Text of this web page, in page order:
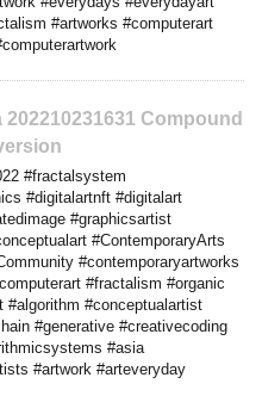
#artworks #computerart
202210231631 Compound
#fractalsystem
#digitalartnft #digitalart
#graphicsartist
#ContemporaryArts
#contemporaryartworks
#fractalism #organic
#algorithm #conceptualartist
#generative #creativecoding
#asia
#artwork #arteveryday